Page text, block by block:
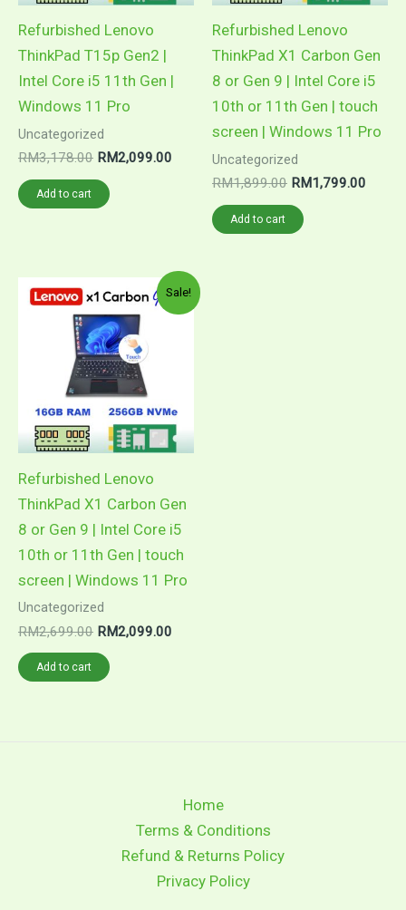
Refurbished Lenovo
ThinkPad T15p Gen2 |
Intel Core i5 11th Gen |
Windows 11 Pro
Uncategorized
RM3,178.00 RM2,099.00
Add to cart
Refurbished Lenovo
ThinkPad X1 Carbon Gen
8 or Gen 9 | Intel Core i5
10th or 11th Gen | touch
screen | Windows 11 Pro
Uncategorized
RM1,899.00 RM1,799.00
Add to cart
Sale!
Refurbished Lenovo
ThinkPad X1 Carbon Gen
8 or Gen 9 | Intel Core i5
10th or 11th Gen | touch
screen | Windows 11 Pro
Uncategorized
RM2,699.00
price
was:
RM2,699.00.
RM2,099.00
Current
price
is:
Add to cart
Home
Terms & Conditions
Refund & Returns Policy
Privacy Policy